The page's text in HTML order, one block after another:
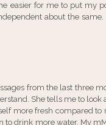
easier for me to put
about the
from the last three
She tells me to
more fresh compared
drink more water. My